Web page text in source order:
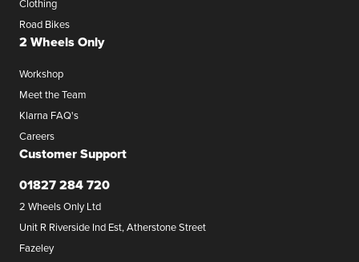
Road Bikes
2 Wheels Only
Workshop
Meet the Team
Klarna FAQ's
Careers
Customer Support
01827 284 720
2 Wheels Only Ltd
Unit R Riverside Ind Est, Atherstone Street
Fazeley